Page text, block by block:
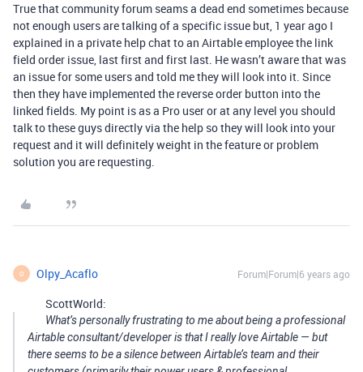
True that community forum seams a dead end sometimes because
not enough users are talking of a specific issue but, 1 year ago I
explained in a private help chat to an Airtable employee the link
field order issue, last first and first last. He wasn’t aware that was
an issue for some users and told me they will look into it. Since
then they have implemented the reverse order button into the
linked fields. My point is as a Pro user or at any level you should
talk to these guys directly via the help so they will look into your
request and it will definitely weight in the feature or problem
solution you are requesting.
O Olpy_Acaflo Forum|Forum|6 years ago
ScottWorld:
What’s personally frustrating to me about being a professional
Airtable consultant/developer is that I really love Airtable — but
there seems to be a silence between Airtable’s team and their